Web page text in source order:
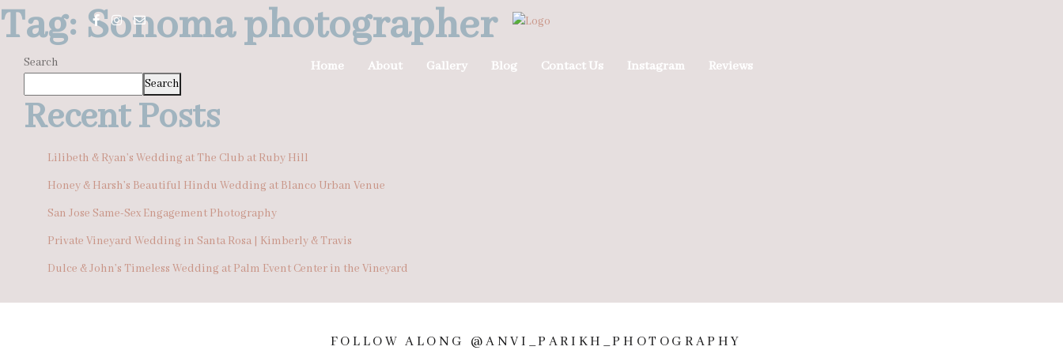
Home About Gallery Blog Contact Us Instagram Reviews
Tag: Sonoma photographer
Search
Search
Recent Posts
Lilibeth & Ryan’s Wedding at The Club at Ruby Hill
Honey & Harsh’s Beautiful Hindu Wedding at Blanco Urban Venue
San Jose Same-Sex Engagement Photography
Private Vineyard Wedding in Santa Rosa | Kimberly & Travis
Dulce & John’s Timeless Wedding at Palm Event Center in the Vineyard
FOLLOW ALONG @ANVI_PARIKH_PHOTOGRAPHY